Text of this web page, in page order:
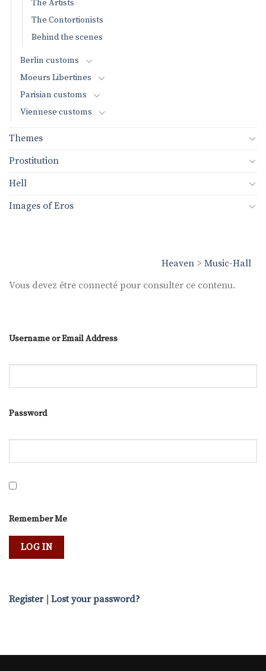
Heaven > Music-Hall
Vous devez être connecté pour consulter ce contenu.
Username or Email Address
Password
Remember Me
Register Lost your password?
The Artists
The Contortionists
Behind the scenes
Berlin customs
Moeurs Libertines
Parisian customs
Viennese customs
Themes
Prostitution
Hell
Images of Eros